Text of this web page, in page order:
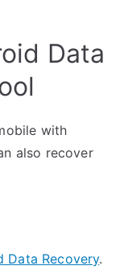
Data
with
also recover
Data Recovery.